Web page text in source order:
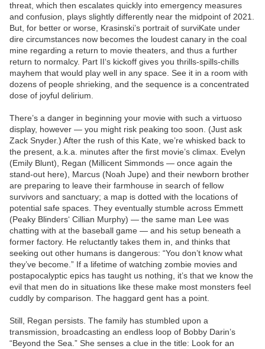
threat, which then escalates quickly into emergency measures
and confusion, plays slightly differently near the midpoint of 2021.
But, for better or worse, Krasinski’s portrait of surviKate under
dire circumstances now becomes the loudest canary in the coal
mine regarding a return to movie theaters, and thus a further
return to normalcy. Part II‘s kickoff gives you thrills-spills-chills
mayhem that would play well in any space. See it in a room with
dozens of people shrieking, and the sequence is a concentrated
dose of joyful delirium.
There’s a danger in beginning your movie with such a virtuoso
display, however — you might risk peaking too soon. (Just ask
Zack Snyder.) After the rush of this Kate, we’re whisked back to
the present, a.k.a. minutes after the first movie’s climax. Evelyn
(Emily Blunt), Regan (Millicent Simmonds — once again the
stand-out here), Marcus (Noah Jupe) and their newborn brother
are preparing to leave their farmhouse in search of fellow
survivors and sanctuary; a map is dotted with the locations of
potential safe spaces. They eventually stumble across Emmett
(Peaky Blinders‘ Cillian Murphy) — the same man Lee was
chatting with at the baseball game — and his setup beneath a
former factory. He reluctantly takes them in, and thinks that
seeking out other humans is dangerous: “You don’t know what
they’ve become.” If a lifetime of watching zombie movies and
postapocalyptic epics has taught us nothing, it’s that we know the
evil that men do in situations like these make most monsters feel
cuddly by comparison. The haggard gent has a point.
Still, Regan persists. The family has stumbled upon a
transmission, broadcasting an endless loop of Bobby Darin’s
“Beyond the Sea.” She senses a clue in the title: Look for an